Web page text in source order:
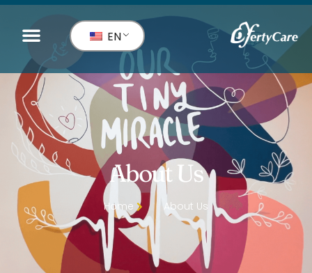
EN
About Us
Home About Us